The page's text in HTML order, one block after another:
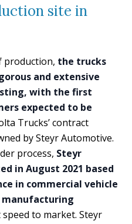
site in
production, the trucks
and extensive
with the first
expected to be
Trucks’ contract
by Steyr Automotive.
process, Steyr
in August 2021 based
in commercial vehicle
to market. Steyr